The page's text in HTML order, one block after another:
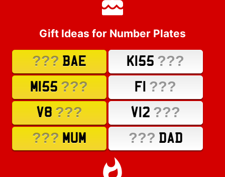
Gift Ideas for Number Plates
??? BAE K155 ???
M155 ??? F1 ???
V8 ??? V12 ???
??? MUM ??? DAD